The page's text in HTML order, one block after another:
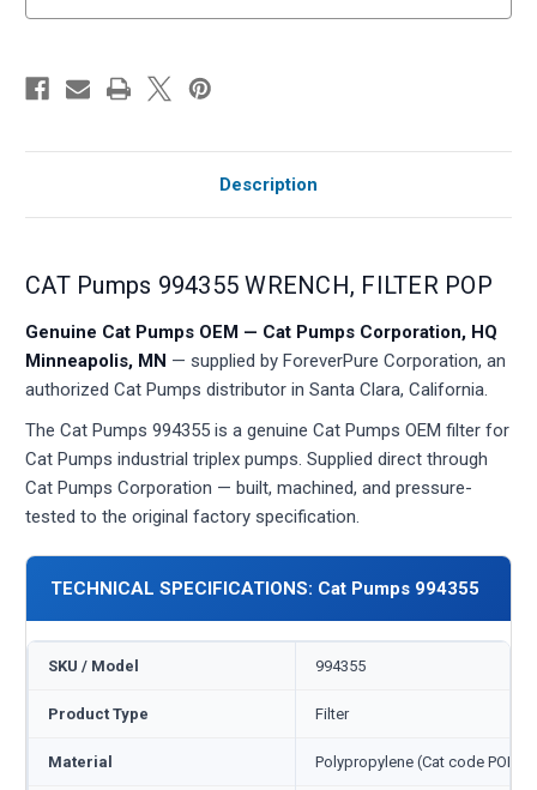
Description
CAT Pumps 994355 WRENCH, FILTER POP
Genuine Cat Pumps OEM — Cat Pumps Corporation, HQ
Minneapolis, MN — supplied by ForeverPure Corporation, an
authorized Cat Pumps distributor in Santa Clara, California.
The Cat Pumps 994355 is a genuine Cat Pumps OEM filter for
Cat Pumps industrial triplex pumps. Supplied direct through
Cat Pumps Corporation — built, machined, and pressure-
tested to the original factory specification.
TECHNICAL SPECIFICATIONS: Cat Pumps 994355
SKU / Model 994355
Product Type Filter
Material Polypropylene (Cat code POP)